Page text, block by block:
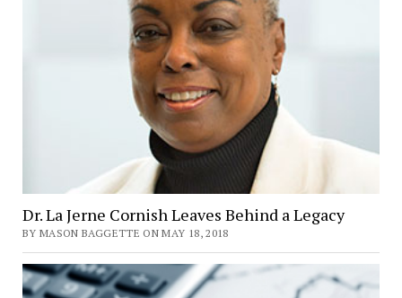
Goucher
Dr. La Jerne Cornish Leaves Behind a Legacy
BY MASON BAGGETTE ON MAY 18, 2018